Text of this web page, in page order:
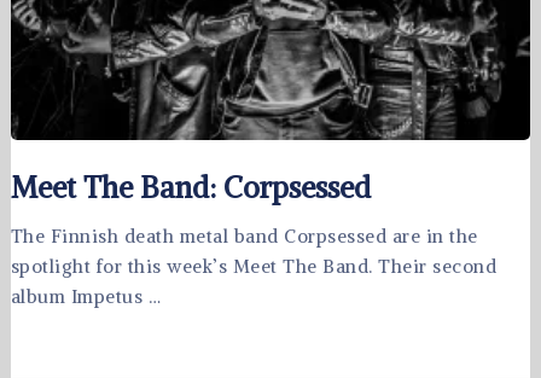
Meet The Band: Corpsessed
The Finnish death metal band Corpsessed are in the
spotlight for this week’s Meet The Band. Their second
album Impetus …